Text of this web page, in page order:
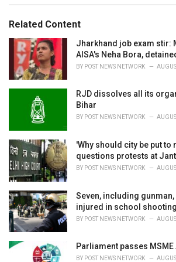
o
r
i
:Related Content
Jharkhand job exam stir:
AISA's Neha Bora,
BY POST NEWS NETWORK
RJD dissolves all its
Bihar
BY POST NEWS NETWORK
'Why should city be put to
questions protests at
BY POST NEWS NETWORK
Seven, including
injured in school
BY POST NEWS NETWORK
Parliament passes MSME
BY POST NEWS NETWORK